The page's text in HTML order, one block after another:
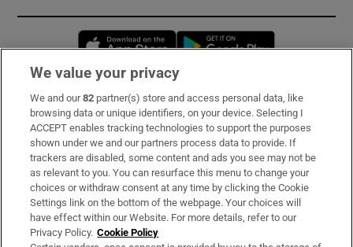
Opens in new window
Subscribe
Support
About Us
Irish Times Products & Services
We value your privacy
We and our82 partner(s) store and access personal data, like
browsing data or unique identifiers, on your device. Selecting I
ACCEPT enables tracking technologies to support the purposes
shown under we and our partners process data to provide. If
trackers are disabled, some content and ads you see may not be
as relevant to you. You can resurface this menu to change your
choices or withdraw consent at any time by clicking the Cookie
Settings link on the bottom of the webpage. Your choices will
have effect within our Website. For more details, refer to our
Privacy Policy. Cookie Policy